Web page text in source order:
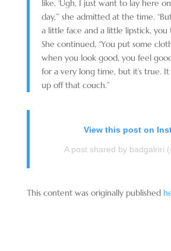
like, ‘Ugh, I just want to lay here
day,’” she admitted at the time.
a little face and a little lipstick, you
She continued, “You put some
when you look good, you feel
for a very long time, but it’s true.
up off that couch.”
View this post on
A post shared by badgalriri
This content was originally published